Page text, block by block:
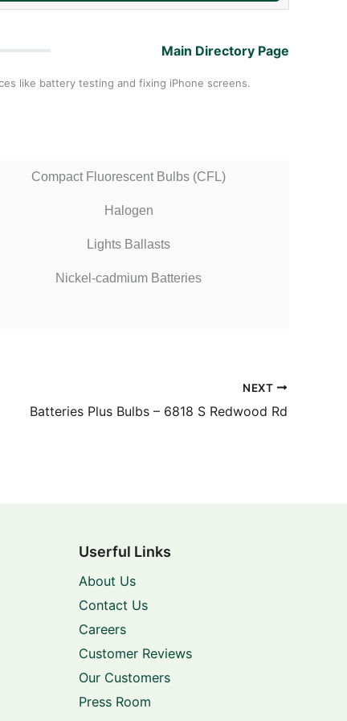
Main Directory Page
like battery testing and fixing iPhone screens.
Compact Fluorescent Bulbs (CFL)
Halogen
Lights Ballasts
Nickel-cadmium Batteries
NEXT
Batteries Plus Bulbs – 6818 S Redwood Rd
Userful Links
About Us
Contact Us
Careers
Customer Reviews
Our Customers
Press Room